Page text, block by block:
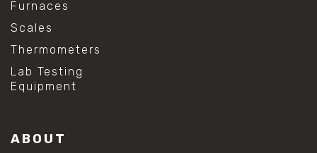
#anti mold cleaning
#baking soda cleaning
#hydrogen peroxide cleaning
#mold prevention tips
#mold removal methods
#vinegar cleaning solution
Furnaces
Scales
Thermometers
Lab Testing
Equipment
ABOUT